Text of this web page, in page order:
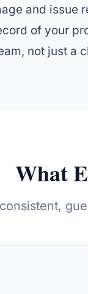
and issue
of your
not just a
What